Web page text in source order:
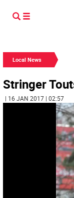
Local News
Stringer
| 16 JAN 2017 | 02:57